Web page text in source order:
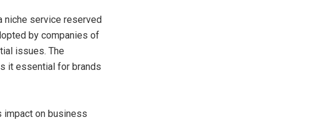
niche service reserved
by companies of
issues. The
it essential for brands
impact on business